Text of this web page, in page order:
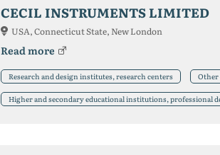
CECIL INSTRUMENTS LIMITED
USA, Connecticut State, New London
Read more
Research and design institutes, research centers Other
Higher and secondary educational institutions, professional